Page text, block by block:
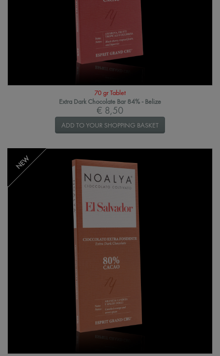
70 gr Tablet
Extra Dark Chocolate Bar 84% - Belize
€ 8,50
ADD TO YOUR SHOPPING BASKET
NEW